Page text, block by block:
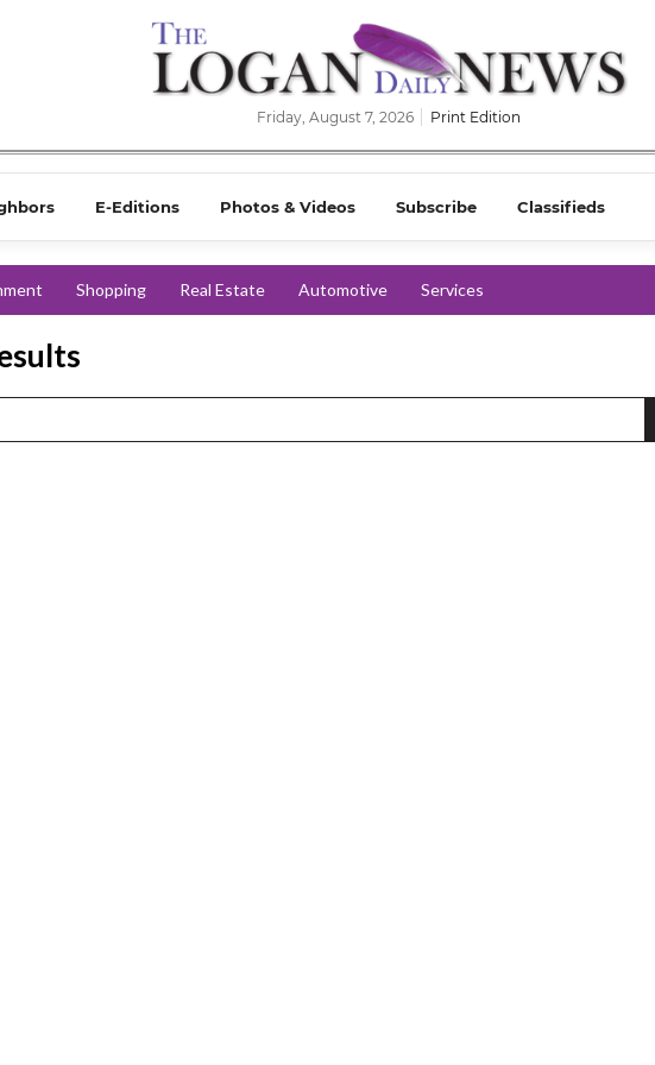
Friday, August 7, 2026 Print Edition
E-Editions Photos & Videos Subscribe Classifieds
Shopping Real Estate Automotive Services